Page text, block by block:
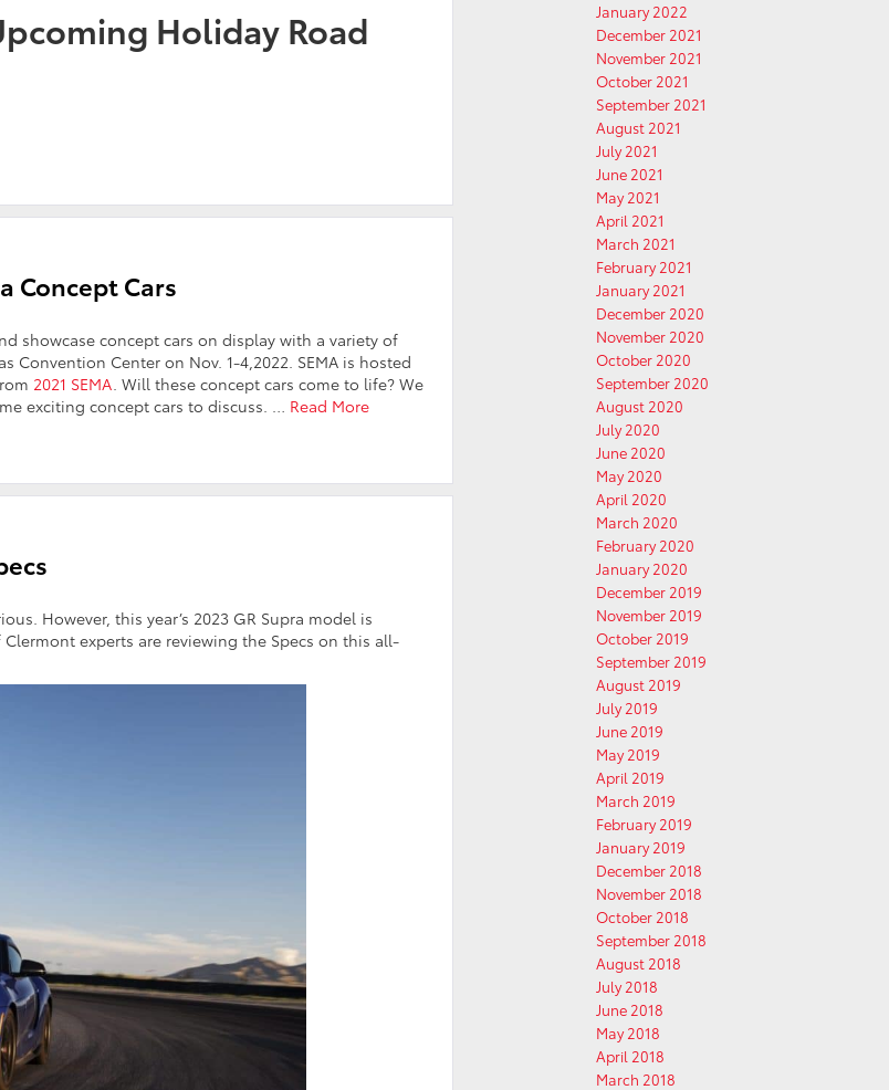
Holiday Road
Concept Cars
showcase concept cars on display with a variety of
Convention Center on Nov. 1-4,2022. SEMA is hosted
2021 SEMA . Will these concept cars come to life? We
exciting concept cars to discuss.
Read More
However, this year’s 2023 GR Supra model is
experts are reviewing the Specs on this all-
January 2022
December 2021
November 2021
October 2021
September 2021
August 2021
July 2021
June 2021
May 2021
April 2021
March 2021
February 2021
January 2021
December 2020
November 2020
October 2020
September 2020
August 2020
July 2020
June 2020
May 2020
April 2020
March 2020
February 2020
January 2020
December 2019
November 2019
October 2019
September 2019
August 2019
July 2019
June 2019
May 2019
April 2019
March 2019
February 2019
January 2019
December 2018
November 2018
October 2018
September 2018
August 2018
July 2018
June 2018
May 2018
April 2018
March 2018